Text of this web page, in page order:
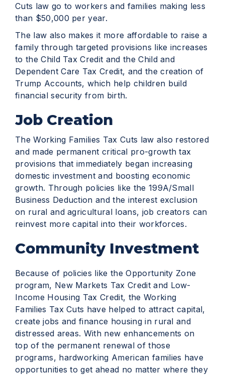
Cuts law go to workers and families making less
than $50,000 per year.
The law also makes it more affordable to raise a
family through targeted provisions like increases
to the Child Tax Credit and the Child and
Dependent Care Tax Credit, and the creation of
Trump Accounts, which help children build
financial security from birth.
Job Creation
The Working Families Tax Cuts law also restored
and made permanent critical pro-growth tax
provisions that immediately began increasing
domestic investment and boosting economic
growth. Through policies like the 199A/Small
Business Deduction and the interest exclusion
on rural and agricultural loans, job creators can
reinvest more capital into their workforces.
Community Investment
Because of policies like the Opportunity Zone
program, New Markets Tax Credit and Low-
Income Housing Tax Credit, the Working
Families Tax Cuts have helped to attract capital,
create jobs and finance housing in rural and
distressed areas. With new enhancements on
top of the permanent renewal of those
programs, hardworking American families have
opportunities to get ahead no matter where they